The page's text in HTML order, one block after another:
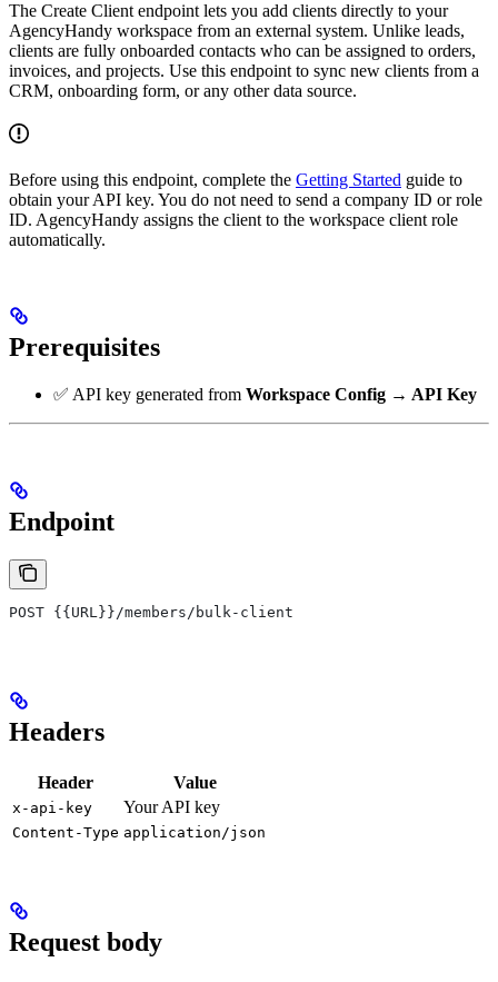
The Create Client endpoint lets you add clients directly to your
AgencyHandy workspace from an external system. Unlike leads,
clients are fully onboarded contacts who can be assigned to orders,
invoices, and projects. Use this endpoint to sync new clients from a
CRM, onboarding form, or any other data source.
Before using this endpoint, complete the Getting Started guide to
obtain your API key. You do not need to send a company ID or role
ID. AgencyHandy assigns the client to the workspace client role
automatically.
Prerequisites
✅ API key generated from Workspace Config → API Key
Endpoint
POST {{URL}}/members/bulk-client
Headers
Header Value
x-api-key Your API key
Content-Type application/json
Request body